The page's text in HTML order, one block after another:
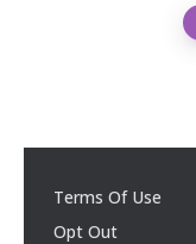
Terms Of Use
Opt Out